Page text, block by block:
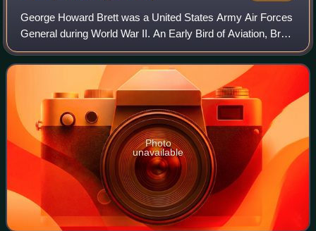
George Howard Brett was a United States Army Air Forces
General during World War II. An Early Bird of Aviation, Brett
served as a staff officer in World War I. In 1941, following
the outbreak of war w
Photo
unavailable